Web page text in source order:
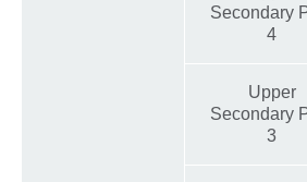
Secondary
4
Upper
Secondary
3